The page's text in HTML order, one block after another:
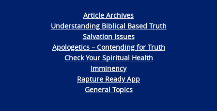
Article Archives
Understanding Biblical Based Truth
Salvation Issues
Apologetics – Contending for Truth
Check Your Spiritual Health
Imminency
Rapture Ready App
General Topics